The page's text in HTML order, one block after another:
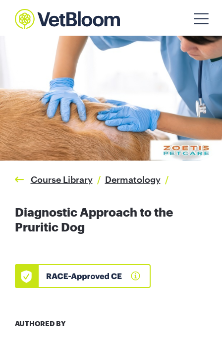
Course Library / Dermatology /
Diagnostic Approach to the
Pruritic Dog
AUTHORED BY